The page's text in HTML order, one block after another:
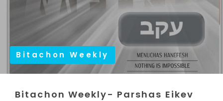
Bitachon Weekly
Bitachon Weekly- Parshas Eikev